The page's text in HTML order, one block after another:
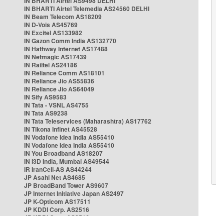
IN BHARTI Airtel Telemedia AS24560 DELHI
IN Beam Telecom AS18209
IN D-Vois AS45769
IN Excitel AS133982
IN Gazon Comm India AS132770
IN Hathway Internet AS17488
IN Netmagic AS17439
IN Railtel AS24186
IN Reliance Comm AS18101
IN Reliance Jio AS55836
IN Reliance Jio AS64049
IN Sify AS9583
IN Tata - VSNL AS4755
IN Tata AS9238
IN Tata Teleservices (Maharashtra) AS17762
IN Tikona Infinet AS45528
IN Vodafone Idea India AS55410
IN Vodafone Idea India AS55410
IN You Broadband AS18207
IN i3D India, Mumbai AS49544
IR IranCell-AS AS44244
JP Asahi Net AS4685
JP BroadBand Tower AS9607
JP Internet Initiative Japan AS2497
JP K-Opticom AS17511
JP KDDI Corp. AS2516